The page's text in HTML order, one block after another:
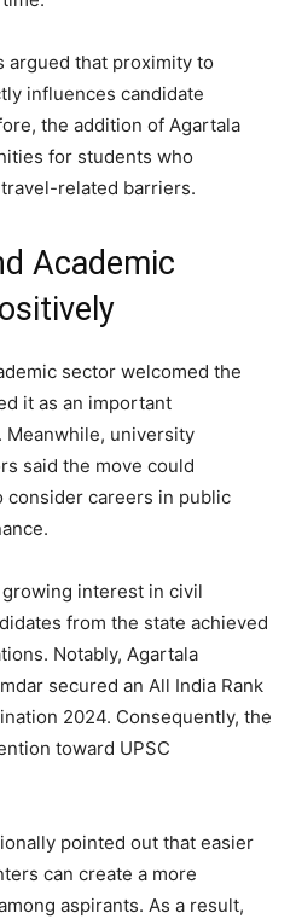
argued that proximity to
influences candidate
the addition of Agartala
for students who
related barriers.
Academic
sector welcomed the
it as an important
Meanwhile, university
said the move could
consider careers in public
interest in civil
from the state achieved
Notably, Agartala
secured an All India Rank
2024. Consequently, the
toward UPSC
pointed out that easier
can create a more
aspirants. As a result,